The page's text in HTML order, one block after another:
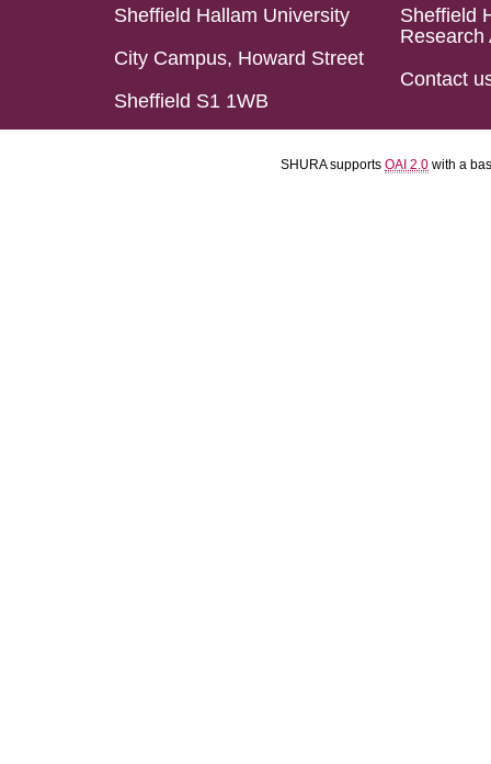
Sheffield Hallam University
City Campus, Howard Street
Sheffield S1 1WB
Sheffield
Research
Contact
SHURA supports OAI 2.0 with a